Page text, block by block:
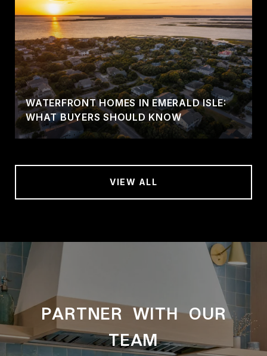
WATERFRONT HOMES IN EMERALD ISLE:
WHAT BUYERS SHOULD KNOW
VIEW ALL
PARTNER WITH OUR
TEAM